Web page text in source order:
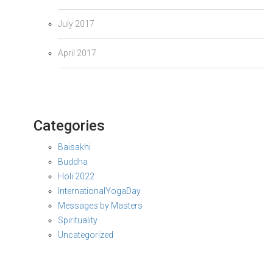
July 2017
April 2017
Categories
Baisakhi
Buddha
Holi 2022
InternationalYogaDay
Messages by Masters
Spirituality
Uncategorized